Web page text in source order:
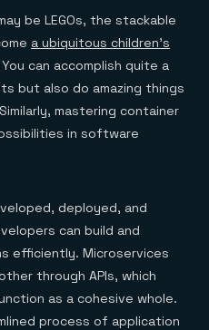
be LEGOs, the stackable
a ubiquitous children’s
You can accomplish quite a
but also do amazing things
mastering container
in software
deployed, and
can build and
efficiently. Microservices
through APIs, which
as a cohesive whole.
process of application